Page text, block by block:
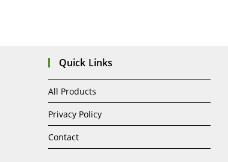
Quick Links
All Products
Privacy Policy
Contact